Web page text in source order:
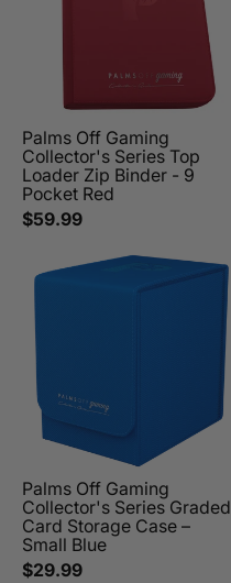
Palms Off Gaming
Collector's Series Top
Loader Zip Binder - 9
Pocket Red
$59.99
Palms Off Gaming
Collector's Series Graded
Card Storage Case –
Small Blue
$29.99